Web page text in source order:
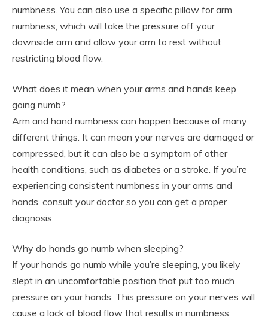
numbness. You can also use a specific pillow for arm
numbness, which will take the pressure off your
downside arm and allow your arm to rest without
restricting blood flow.
What does it mean when your arms and hands keep
going numb?
Arm and hand numbness can happen because of many
different things. It can mean your nerves are damaged or
compressed, but it can also be a symptom of other
health conditions, such as diabetes or a stroke. If you’re
experiencing consistent numbness in your arms and
hands, consult your doctor so you can get a proper
diagnosis.
Why do hands go numb when sleeping?
If your hands go numb while you’re sleeping, you likely
slept in an uncomfortable position that put too much
pressure on your hands. This pressure on your nerves will
cause a lack of blood flow that results in numbness.